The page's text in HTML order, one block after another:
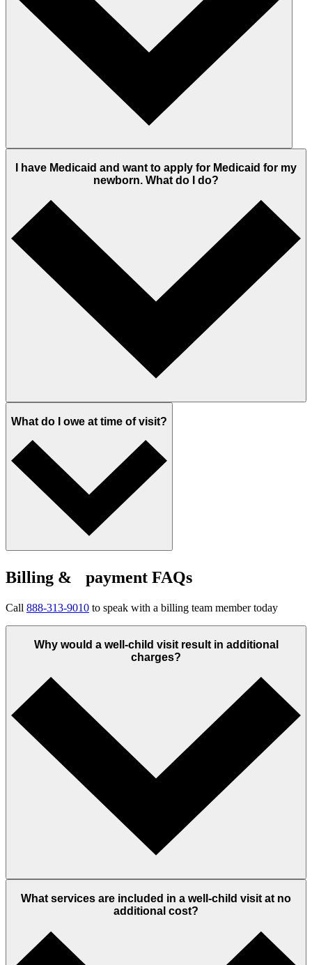
I have Medicaid and want to apply for Medicaid for my
newborn. What do I do?
What do I owe at time of visit?
Billing & payment FAQs
Call 888-313-9010 to speak with a billing team member today
Why would a well-child visit result in additional
charges?
What services are included in a well-child visit at no
additional cost?